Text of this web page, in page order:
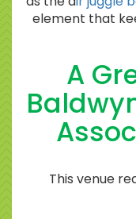
element that
A
This venue